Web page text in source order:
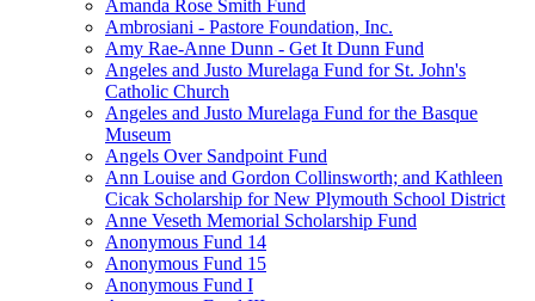
Amanda Rose Smith Fund
Ambrosiani - Pastore Foundation, Inc.
Amy Rae-Anne Dunn - Get It Dunn Fund
Angeles and Justo Murelaga Fund for St. John's
Catholic Church
Angeles and Justo Murelaga Fund for the Basque
Museum
Angels Over Sandpoint Fund
Ann Louise and Gordon Collinsworth; and Kathleen
Cicak Scholarship for New Plymouth School District
Anne Veseth Memorial Scholarship Fund
Anonymous Fund 14
Anonymous Fund 15
Anonymous Fund I